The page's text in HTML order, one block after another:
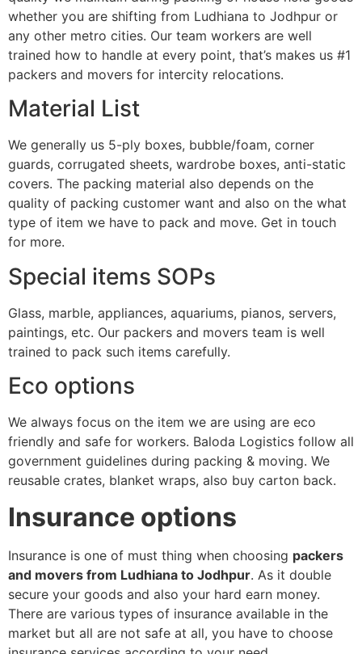
whether you are shifting from Ludhiana to Jodhpur or
any other metro cities. Our team workers are well
trained how to handle at every point, that’s makes us #1
packers and movers for intercity relocations.
Material List
We generally us 5-ply boxes, bubble/foam, corner
guards, corrugated sheets, wardrobe boxes, anti-static
covers. The packing material also depends on the
quality of packing customer want and also on the what
type of item we have to pack and move. Get in touch
for more.
Special items SOPs
Glass, marble, appliances, aquariums, pianos, servers,
paintings, etc. Our packers and movers team is well
trained to pack such items carefully.
Eco options
We always focus on the item we are using are eco
friendly and safe for workers. Baloda Logistics follow all
government guidelines during packing & moving. We
reusable crates, blanket wraps, also buy carton back.
Insurance options
Insurance is one of must thing when choosing packers
and movers from Ludhiana to Jodhpur. As it double
secure your goods and also your hard earn money.
There are various types of insurance available in the
market but all are not safe at all, you have to choose